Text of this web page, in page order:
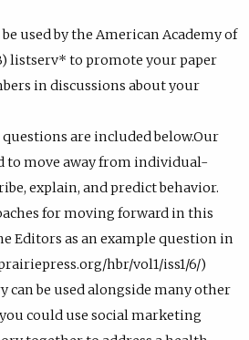
used by the American Academy of
listserv* to promote your paper
in discussions about your
are included below.Our
to move away from individual-
explain, and predict behavior.
for moving forward in this
Editors as an example question in
hbr/vol1/iss1/6/)
can be used alongside many other
could use social marketing